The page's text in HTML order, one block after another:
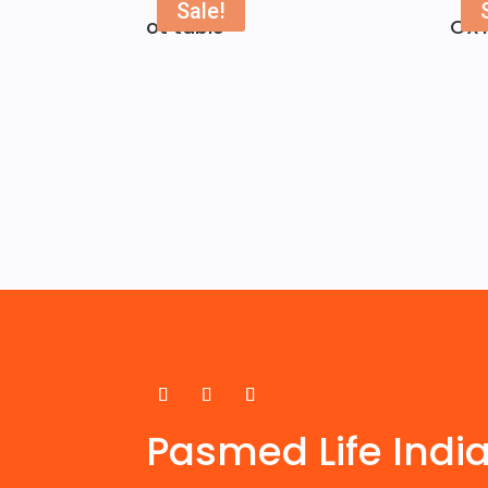
Sale!
ot table
Pasmed Life India